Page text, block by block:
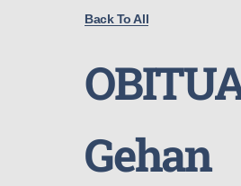
Back To All
Gehan